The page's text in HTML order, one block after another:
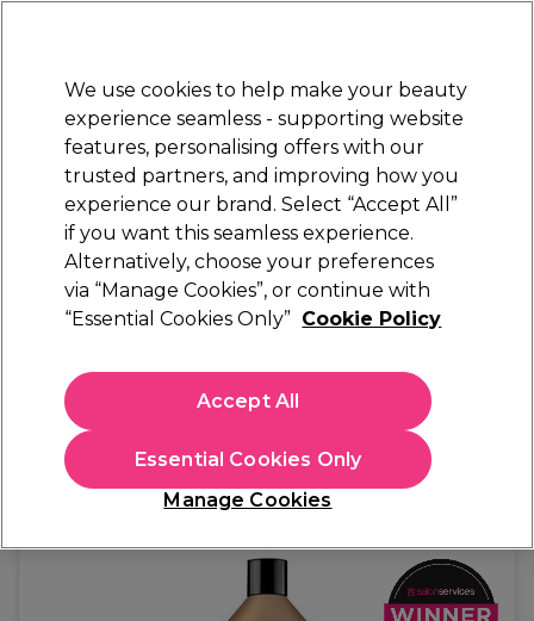
Sign in
Electricals Nails Beauty Equipment
Platinum Award
rated EXCEPTIONAL
Redken
Redken All Soft Shampoo 1000ml
(1)
£48.87
£5.75 per 100ml
In stock Delivery Click & Collect check near you
We use cookies to help make your beauty
experience seamless - supporting website
features, personalising offers with our
trusted partners, and improving how you
experience our brand. Select “Accept All”
if you want this seamless experience.
Alternatively, choose your preferences
via “Manage Cookies”, or continue with
“Essential Cookies Only” Cookie Policy
Manage Cookies
Essential Cookies Only
Accept All